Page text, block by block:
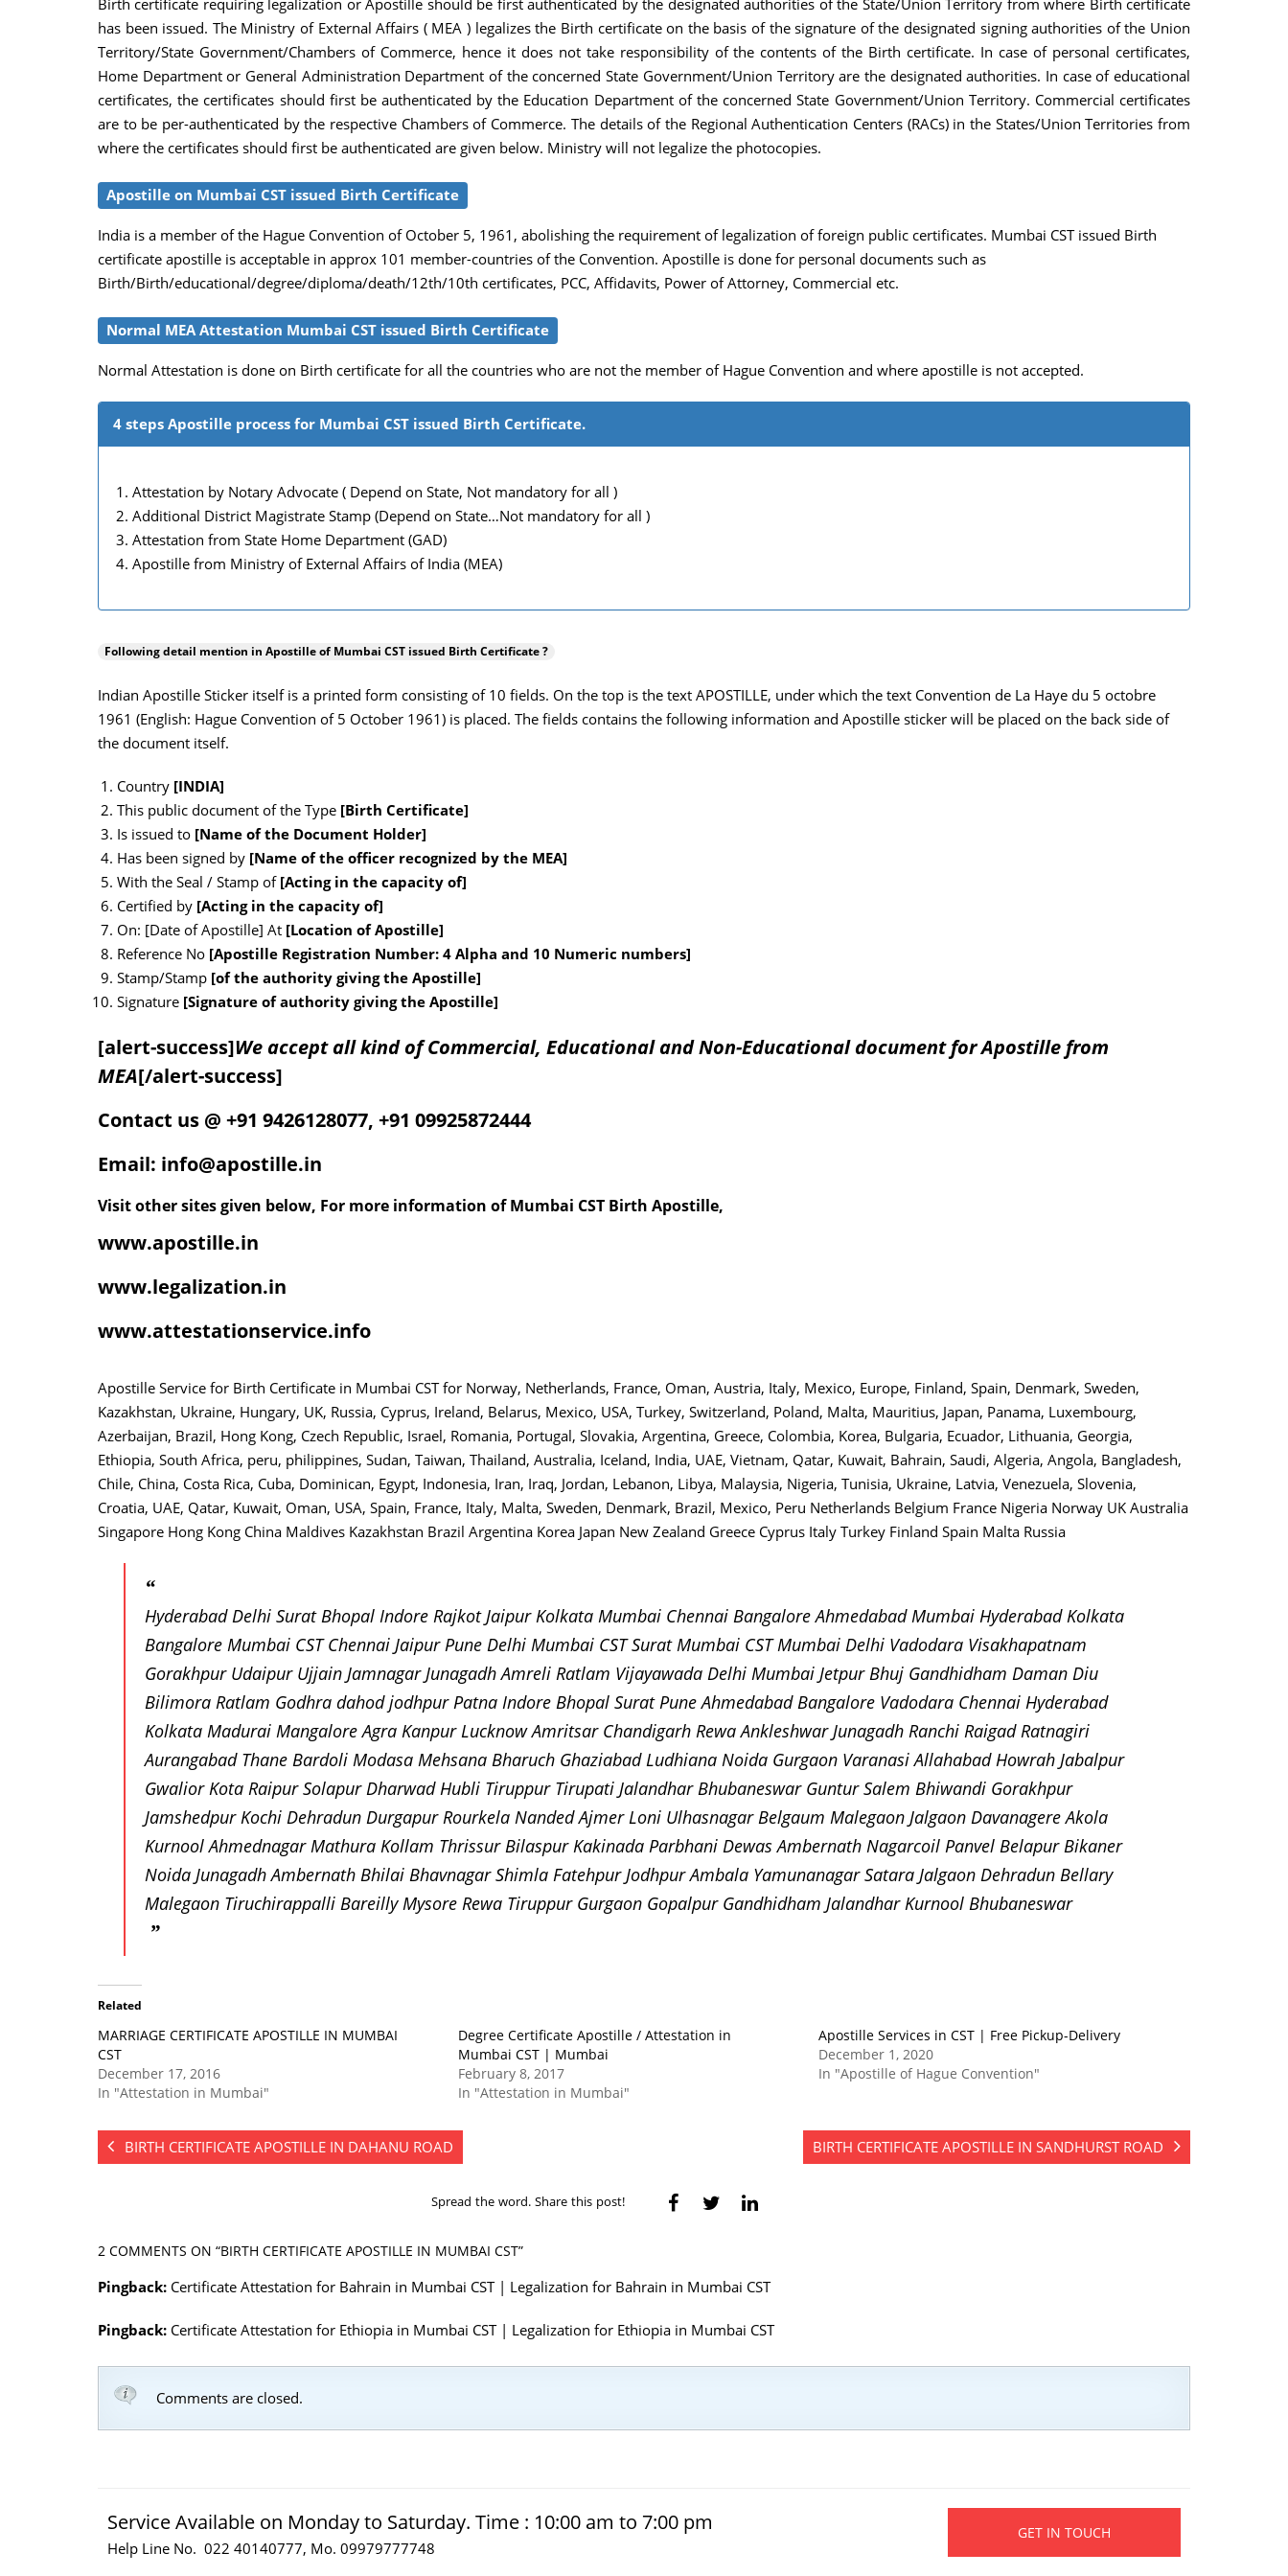
Birth certificate requiring legalization or Apostille should be first authenticated by the designated authorities of the State/Union Territory from where Birth certificate
has been issued. The Ministry of External Affairs ( MEA ) legalizes the Birth certificate on the basis of the signature of the designated signing authorities of the Union
Territory/State Government/Chambers of Commerce, hence it does not take responsibility of the contents of the Birth certificate. In case of personal certificates,
Home Department or General Administration Department of the concerned State Government/Union Territory are the designated authorities. In case of educational
certificates, the certificates should first be authenticated by the Education Department of the concerned State Government/Union Territory. Commercial certificates
are to be per-authenticated by the respective Chambers of Commerce. The details of the Regional Authentication Centers (RACs) in the States/Union Territories from
where the certificates should first be authenticated are given below. Ministry will not legalize the photocopies.
Apostille on Mumbai CST issued Birth Certificate
India is a member of the Hague Convention of October 5, 1961, abolishing the requirement of legalization of foreign public certificates. Mumbai CST issued Birth
certificate apostille is acceptable in approx 101 member-countries of the Convention. Apostille is done for personal documents such as
Birth/Birth/educational/degree/diploma/death/12th/10th certificates, PCC, Affidavits, Power of Attorney, Commercial etc.
Normal MEA Attestation Mumbai CST issued Birth Certificate
Normal Attestation is done on Birth certificate for all the countries who are not the member of Hague Convention and where apostille is not accepted.
4 steps Apostille process for Mumbai CST issued Birth Certificate.
Attestation by Notary Advocate ( Depend on State, Not mandatory for all )
Additional District Magistrate Stamp (Depend on State…Not mandatory for all )
Attestation from State Home Department (GAD)
Apostille from Ministry of External Affairs of India (MEA)
Following detail mention in Apostille of Mumbai CST issued Birth Certificate ?
Indian Apostille Sticker itself is a printed form consisting of 10 fields. On the top is the text APOSTILLE, under which the text Convention de La Haye du 5 octobre
1961 (English: Hague Convention of 5 October 1961) is placed. The fields contains the following information and Apostille sticker will be placed on the back side of
the document itself.
Country [INDIA]
This public document of the Type [Birth Certificate]
Is issued to [Name of the Document Holder]
Has been signed by [Name of the officer recognized by the MEA]
With the Seal / Stamp of [Acting in the capacity of]
Certified by [Acting in the capacity of]
On: [Date of Apostille] At [Location of Apostille]
Reference No [Apostille Registration Number: 4 Alpha and 10 Numeric numbers]
Stamp/Stamp [of the authority giving the Apostille]
Signature [Signature of authority giving the Apostille]
[alert-success]We accept all kind of Commercial, Educational and Non-Educational document for Apostille from
MEA[/alert-success]
Contact us @ +91 9426128077, +91 09925872444
Email: info@apostille.in
Visit other sites given below, For more information of Mumbai CST Birth Apostille,
www.apostille.in
www.legalization.in
www.attestationservice.info
Apostille Service for Birth Certificate in Mumbai CST for Norway, Netherlands, France, Oman, Austria, Italy, Mexico, Europe, Finland, Spain, Denmark, Sweden,
Kazakhstan, Ukraine, Hungary, UK, Russia, Cyprus, Ireland, Belarus, Mexico, USA, Turkey, Switzerland, Poland, Malta, Mauritius, Japan, Panama, Luxembourg,
Azerbaijan, Brazil, Hong Kong, Czech Republic, Israel, Romania, Portugal, Slovakia, Argentina, Greece, Colombia, Korea, Bulgaria, Ecuador, Lithuania, Georgia,
Ethiopia, South Africa, peru, philippines, Sudan, Taiwan, Thailand, Australia, Iceland, India, UAE, Vietnam, Qatar, Kuwait, Bahrain, Saudi, Algeria, Angola, Bangladesh,
Chile, China, Costa Rica, Cuba, Dominican, Egypt, Indonesia, Iran, Iraq, Jordan, Lebanon, Libya, Malaysia, Nigeria, Tunisia, Ukraine, Latvia, Venezuela, Slovenia,
Croatia, UAE, Qatar, Kuwait, Oman, USA, Spain, France, Italy, Malta, Sweden, Denmark, Brazil, Mexico, Peru Netherlands Belgium France Nigeria Norway UK Australia
Singapore Hong Kong China Maldives Kazakhstan Brazil Argentina Korea Japan New Zealand Greece Cyprus Italy Turkey Finland Spain Malta Russia
Hyderabad Delhi Surat Bhopal Indore Rajkot Jaipur Kolkata Mumbai Chennai Bangalore Ahmedabad Mumbai Hyderabad Kolkata
Bangalore Mumbai CST Chennai Jaipur Pune Delhi Mumbai CST Surat Mumbai CST Mumbai Delhi Vadodara Visakhapatnam
Gorakhpur Udaipur Ujjain Jamnagar Junagadh Amreli Ratlam Vijayawada Delhi Mumbai Jetpur Bhuj Gandhidham Daman Diu
Bilimora Ratlam Godhra dahod jodhpur Patna Indore Bhopal Surat Pune Ahmedabad Bangalore Vadodara Chennai Hyderabad
Kolkata Madurai Mangalore Agra Kanpur Lucknow Amritsar Chandigarh Rewa Ankleshwar Junagadh Ranchi Raigad Ratnagiri
Aurangabad Thane Bardoli Modasa Mehsana Bharuch Ghaziabad Ludhiana Noida Gurgaon Varanasi Allahabad Howrah Jabalpur
Gwalior Kota Raipur Solapur Dharwad Hubli Tiruppur Tirupati Jalandhar Bhubaneswar Guntur Salem Bhiwandi Gorakhpur
Jamshedpur Kochi Dehradun Durgapur Rourkela Nanded Ajmer Loni Ulhasnagar Belgaum Malegaon Jalgaon Davanagere Akola
Kurnool Ahmednagar Mathura Kollam Thrissur Bilaspur Kakinada Parbhani Dewas Ambernath Nagarcoil Panvel Belapur Bikaner
Noida Junagadh Ambernath Bhilai Bhavnagar Shimla Fatehpur Jodhpur Ambala Yamunanagar Satara Jalgaon Dehradun Bellary
Malegaon Tiruchirappalli Bareilly Mysore Rewa Tiruppur Gurgaon Gopalpur Gandhidham Jalandhar Kurnool Bhubaneswar
Related
MARRIAGE CERTIFICATE APOSTILLE IN MUMBAI
CST
December 17, 2016
In "Attestation in Mumbai"
Degree Certificate Apostille / Attestation in
Mumbai CST | Mumbai
February 8, 2017
In "Attestation in Mumbai"
Apostille Services in CST | Free Pickup-Delivery
December 1, 2020
In "Apostille of Hague Convention"
BIRTH CERTIFICATE APOSTILLE IN DAHANU ROAD BIRTH CERTIFICATE APOSTILLE IN SANDHURST ROAD
Spread the word. Share this post!
2 COMMENTS ON “BIRTH CERTIFICATE APOSTILLE IN MUMBAI CST”
Pingback: Certificate Attestation for Bahrain in Mumbai CST | Legalization for Bahrain in Mumbai CST
Pingback: Certificate Attestation for Ethiopia in Mumbai CST | Legalization for Ethiopia in Mumbai CST
Comments are closed.
Service Available on Monday to Saturday. Time : 10:00 am to 7:00 pm
Help Line No. 022 40140777, Mo. 09979777748
GET IN TOUCH